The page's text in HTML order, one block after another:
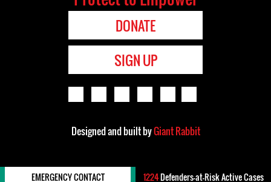
DONATE
SIGN UP
Designed and built byGiant Rabbit
EMERGENCY CONTACT 1224Defenders-at-Risk Active Cases